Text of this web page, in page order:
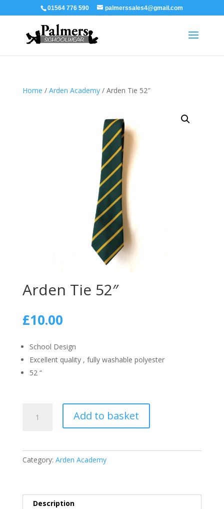
01564 776 590 palmerssales4@gmail.com
Home / Arden Academy/ Arden Tie 52″
Arden Tie 52″
£10.00
School Design
Excellent quality , fully washable polyester
52 “
Add to basket
Category: Arden Academy
Description